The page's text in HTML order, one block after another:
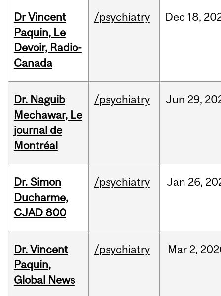
Dr Vincent
Paquin, Le
Devoir, Radio-
Canada
/psychiatry Dec 18,
Dr. Naguib
Mechawar, Le
journal de
Montréal
/psychiatry Jun 29,
Dr. Simon
Ducharme,
CJAD 800
/psychiatry Jan 26,
Dr. Vincent
Paquin,
Global News
/psychiatry Mar 2,